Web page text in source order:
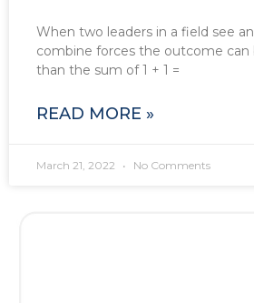
When two leaders in a field see
combine forces the outcome
than the sum of 1 + 1 =
READ MORE »
March 21, 2022 No Comments